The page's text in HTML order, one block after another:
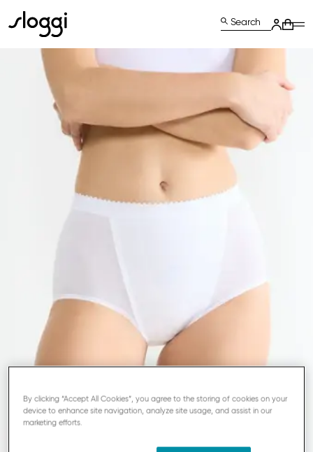
Search
By clicking “Accept All Cookies”, you agree to the storing of cookies on your
device to enhance site navigation, analyze site usage, and assist in our
marketing efforts.